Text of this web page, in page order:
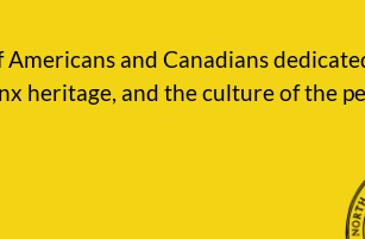
Americans and Canadians
heritage, and the culture of the